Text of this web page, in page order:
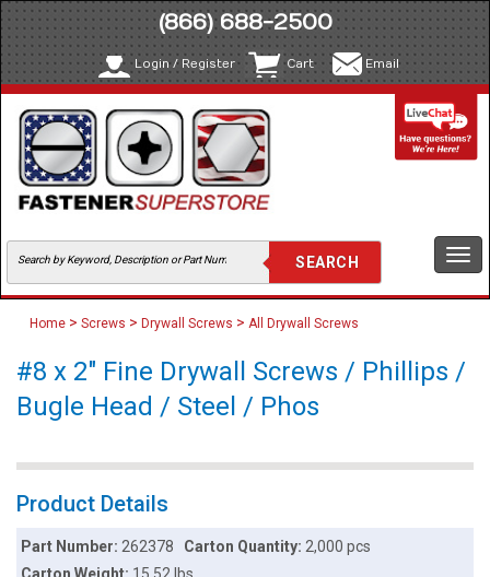
(866) 688-2500
Login / Register Cart Email
Home > Screws > Drywall Screws > All Drywall Screws
#8 x 2" Fine Drywall Screws / Phillips /
Bugle Head / Steel / Phos
Product Details
Part Number:262378 Carton Quantity: 2,000 pcs